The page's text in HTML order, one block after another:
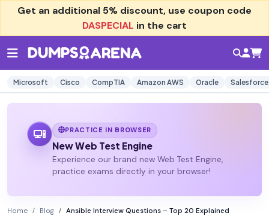
Get an additional 5% discount, use coupon code
DASPECIAL in the cart
Microsoft Cisco CompTIA Amazon AWS Oracle Salesforce
PRACTICE IN BROWSER
New Web Test Engine
Experience our brand new Web Test Engine,
practice exams directly in your browser!
Home Blog Ansible Interview Questions – Top 20 Explained